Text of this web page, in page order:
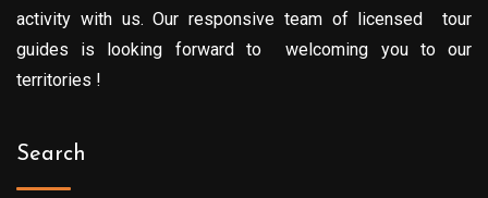
activity with us. Our responsive team of licensed tour
guides is looking forward to welcoming you to our
territories !
Search